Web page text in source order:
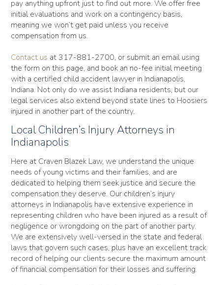
pay anything upfront just to find out more. We offer free
initial evaluations and work on a contingency basis,
meaning we won’t get paid unless you receive
compensation from us.
Contact us at 317-881-2700, or submit an email using
the form on this page, and book an no-fee initial meeting
with a certified child accident lawyer in Indianapolis,
Indiana. Not only do we assist Indiana residents, but our
legal services also extend beyond state lines to Hoosiers
injured in another part of the country.
Local Children’s Injury Attorneys in
Indianapolis
Here at Craven Blazek Law, we understand the unique
needs of young victims and their families, and are
dedicated to helping them seek justice and secure the
compensation they deserve. Our children’s injury
attorneys in Indianapolis have extensive experience in
representing children who have been injured as a result of
negligence or wrongdoing on the part of another party.
We are extensively well-versed in the state and federal
laws that govern such cases, plus have an excellent track
record of helping our clients secure the maximum amount
of financial compensation for their losses and suffering.